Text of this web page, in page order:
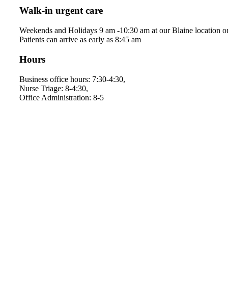
Walk-in urgent care
Weekends and Holidays 9 am -10:30 am at our Blaine location
Patients can arrive as early as 8:45 am
Hours
Business office hours: 7:30-4:30,
Nurse Triage: 8-4:30,
Office Administration: 8-5